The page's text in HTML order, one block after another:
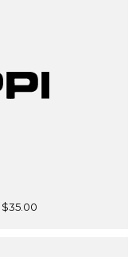
$35.00